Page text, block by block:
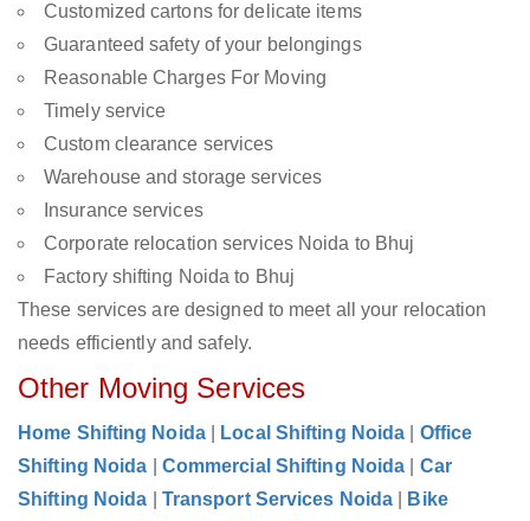
Customized cartons for delicate items
Guaranteed safety of your belongings
Reasonable Charges For Moving
Timely service
Custom clearance services
Warehouse and storage services
Insurance services
Corporate relocation services Noida to Bhuj
Factory shifting Noida to Bhuj
These services are designed to meet all your relocation
needs efficiently and safely.
Other Moving Services
Home Shifting Noida Local Shifting Noida
Office
Shifting Noida
Commercial Shifting Noida
Car
Shifting Noida
Transport Services Noida
Bike